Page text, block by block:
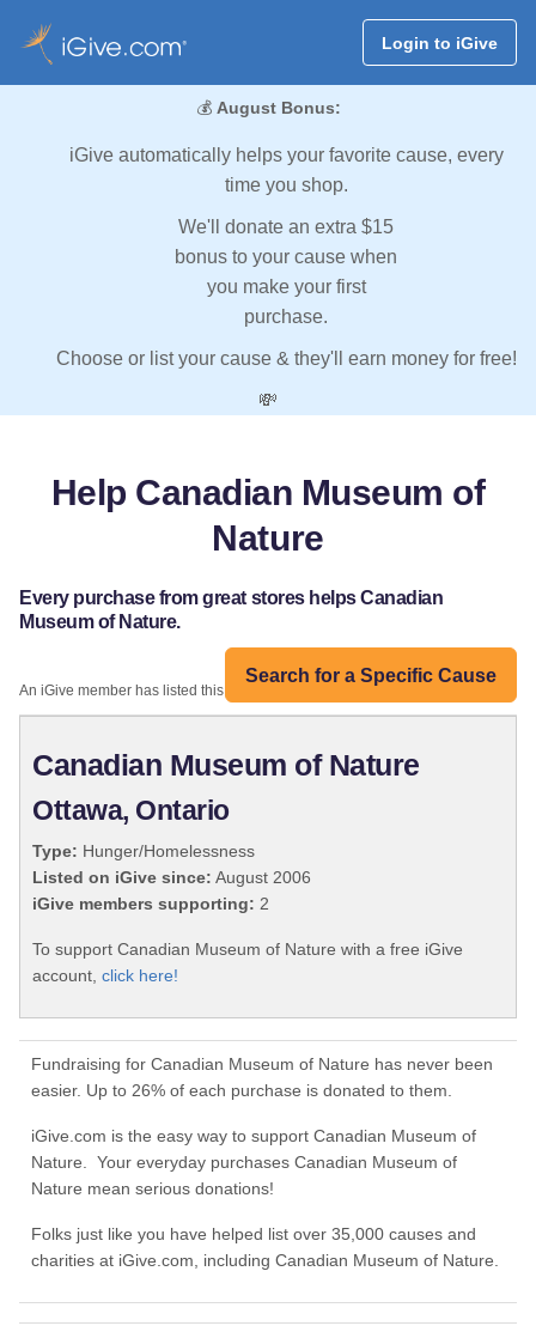
Login to iGive
💰 August Bonus:
iGive automatically helps your favorite cause, every
time you shop.
We'll donate an extra $15
bonus to your cause when
you make your first
purchase.
Choose or list your cause & they'll earn money for free!
💸
Help Canadian Museum of
Nature
Every purchase from great stores helps Canadian
Museum of Nature.
Search for a Specific Cause
An iGive member has listed this organization:
Canadian Museum of Nature
Ottawa, Ontario
Type: Hunger/Homelessness
Listed on iGive since: August 2006
iGive members supporting: 2
To support Canadian Museum of Nature with a free iGive
account, click here!
Fundraising for Canadian Museum of Nature has never been
easier. Up to 26% of each purchase is donated to them.
iGive.com is the easy way to support Canadian Museum of
Nature. Your everyday purchases Canadian Museum of
Nature mean serious donations!
Folks just like you have helped list over 35,000 causes and
charities at iGive.com, including Canadian Museum of Nature.